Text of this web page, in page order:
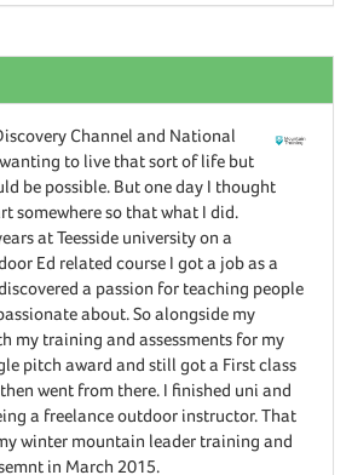
Channel and National
to live that sort of life but
be possible. But one day I thought
somewhere so that what I did.
at Teesside university on a
Ed related course I got a job as a
a passion for teaching people
about. So alongside my
my training and assessments for my
pitch award and still got a First class
went from there. I finished uni and
a freelance outdoor instructor. That
winter mountain leader training and
in March 2015.